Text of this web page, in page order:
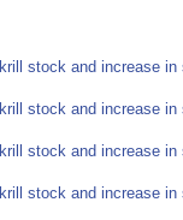
stock and increase
stock and increase
stock and increase
stock and increase